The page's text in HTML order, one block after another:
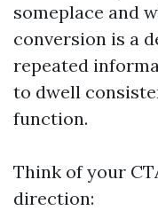
someplace and
conversion is a
repeated
to dwell
function.
Think of your
direction: